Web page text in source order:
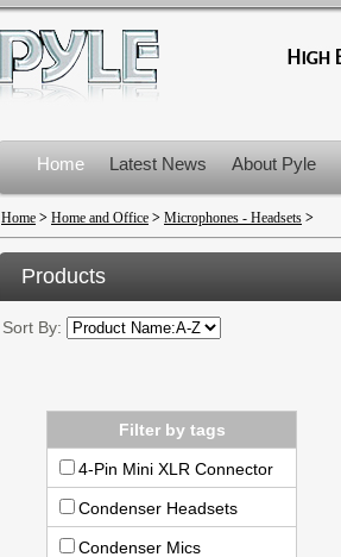
Home Latest News About Pyle
Product Recalls
Home > Home and Office > Microphones - Headsets >
Products
Sort By:
Filter by tags
4-Pin Mini XLR Connector
Condenser Headsets
Condenser Mics